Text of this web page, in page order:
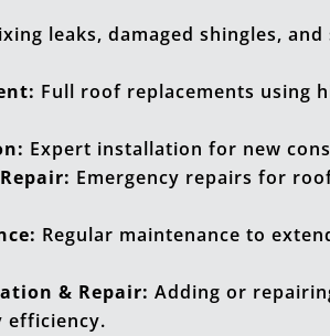
leaks, damaged shingles,
Full roof replacements using
Expert installation for new
Emergency repairs for
Regular maintenance to
& Repair: Adding or
efficiency.